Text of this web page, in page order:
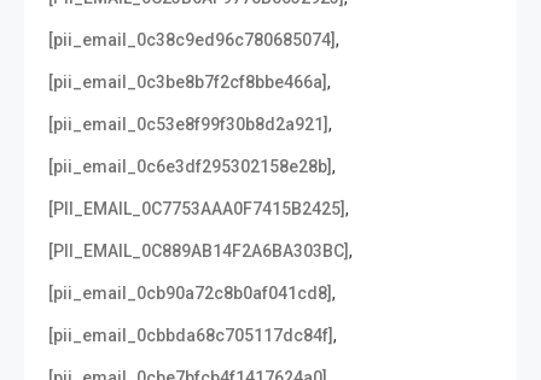
[pii_email_0c38c9ed96c780685074],
[pii_email_0c3be8b7f2cf8bbe466a],
[pii_email_0c53e8f99f30b8d2a921],
[pii_email_0c6e3df295302158e28b],
[PII_EMAIL_0C7753AAA0F7415B2425],
[PII_EMAIL_0C889AB14F2A6BA303BC],
[pii_email_0cb90a72c8b0af041cd8],
[pii_email_0cbbda68c705117dc84f],